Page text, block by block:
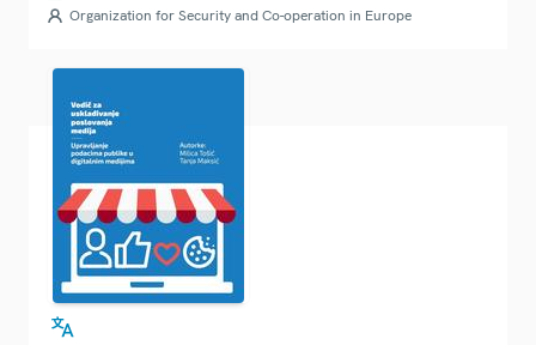
Organization for Security and Co-operation in Europe